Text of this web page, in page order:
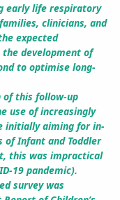
early life respiratory
clinicians, and
expected
development of
to optimise long-
of this follow-up
use of increasingly
initially aiming for in-
of Infant and Toddler
this was impractical
19 pandemic).
survey was